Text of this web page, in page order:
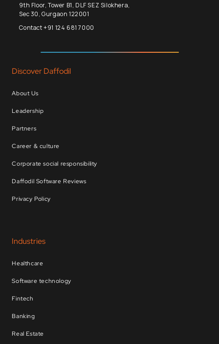
9th Floor, Tower B1, DLF SEZ Silokhera,
Sec 30, Gurgaon 122001
Contact +91 124 681 7000
Discover Daffodil
About Us
Leadership
Partners
Career & culture
Corporate social responsibility
Daffodil Software Reviews
Privacy Policy
Industries
Healthcare
Software technology
Fintech
Banking
Real Estate